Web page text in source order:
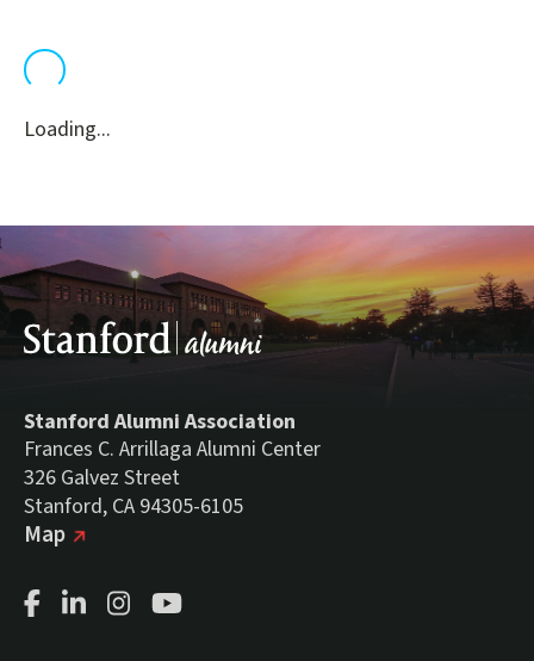
Loading...
Stanford Alumni Association
Frances C. Arrillaga Alumni Center
326 Galvez Street
Stanford, CA 94305-6105
Mapon Google
(external link)
Facebook Page
LinkedIn Page
Instagram Page
Youtube Channel